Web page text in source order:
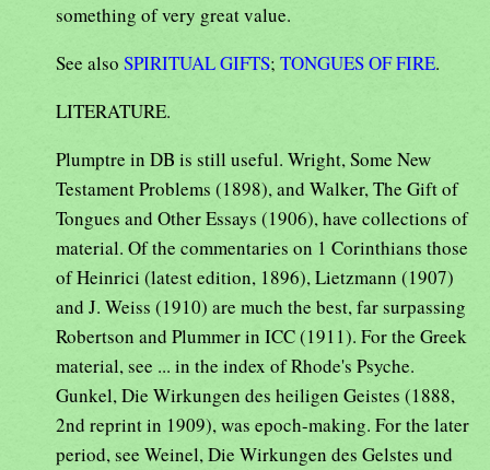
something of very great value.
See also SPIRITUAL GIFTS; TONGUES OF FIRE.
LITERATURE.
Plumptre in DB is still useful. Wright, Some New
Testament Problems (1898), and Walker, The Gift of
Tongues and Other Essays (1906), have collections of
material. Of the commentaries on 1 Corinthians those
of Heinrici (latest edition, 1896), Lietzmann (1907)
and J. Weiss (1910) are much the best, far surpassing
Robertson and Plummer in ICC (1911). For the Greek
material, see ... in the index of Rhode's Psyche.
Gunkel, Die Wirkungen des heiligen Geistes (1888,
2nd reprint in 1909), was epoch-making. For the later
period, see Weinel, Die Wirkungen des Gelstes und